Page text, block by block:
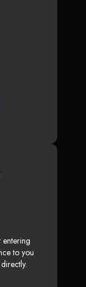
entering
to you